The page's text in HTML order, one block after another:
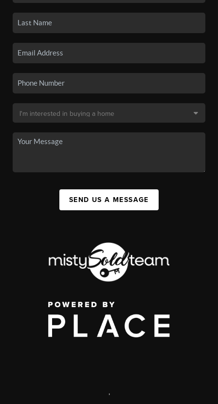
SEND US A MESSAGE
,